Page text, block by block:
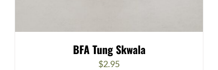
BFA Tung Skwala
$2.95